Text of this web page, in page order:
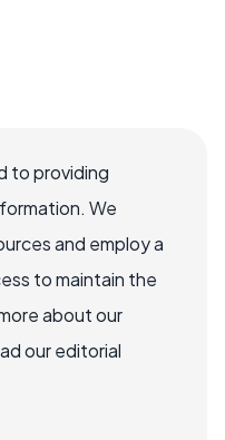
to providing
We
and employ a
to maintain the
about our
our editorial